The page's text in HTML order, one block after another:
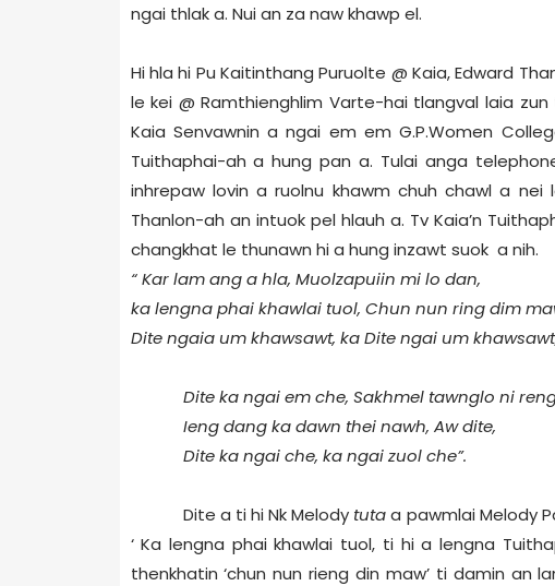
ngai thlak a. Nui an za naw khawp el.
Hi hla hi Pu Kaitinthang Puruolte @ Kaia, Edward
le kei @ Ramthienghlim Varte-hai tlangval laia
Kaia Senvawnin a ngai em em G.P.Women
Tuithaphai-ah a hung pan a. Tulai anga
inhrepaw lovin a ruolnu khawm chuh chawl a
Thanlon-ah an intuok pel hlauh a. Tv Kaia’n
changkhat le thunawn hi a hung inzawt suok a nih.
“ Kar lam ang a hla, Muolzapuiin mi lo dan,
ka lengna phai khawlai tuol, Chun nun ring dim
Dite ngaia um khawsawt, ka Dite ngai um
Dite ka ngai em che, Sakhmel tawnglo ni
Ieng dang ka dawn thei nawh, Aw dite,
Dite ka ngai che, ka ngai zuol che”.
Dite a ti hi Nk Melody tutaa pawmlai Melody
‘ Ka lengna phai khawlai tuol, ti hi a lengna
thenkhatin ‘chun nun rieng din maw’ ti damin an